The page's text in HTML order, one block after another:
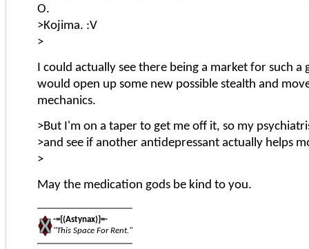
O.
>Kojima. :V
>
I could actually see there being a market for such a
would open up some new possible stealth and
mechanics.
>But I'm on a taper to get me off it, so my
>and see if another antidepressant actually helps
>
May the medication gods be kind to you.
-={(Astynax)}=-
"This Space For Rent."